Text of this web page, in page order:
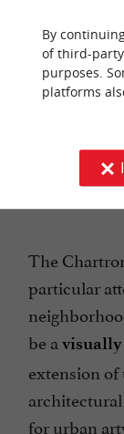
The
particular
be a
extension
for urban
By
of third-
purposes.
platforms